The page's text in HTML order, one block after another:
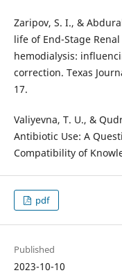
Zaripov, S. I., &
life of End-Stage
hemodialysis:
correction. Texas
17.
Valiyevna, T. U., &
Antibiotic Use: A
Compatibility of
pdf
Published
2023-10-10